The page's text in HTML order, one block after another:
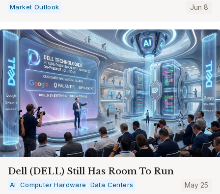
Market Outlook Jun 8
Dell (DELL) Still Has Room To Run
AI Computer Hardware Data Centers May 25